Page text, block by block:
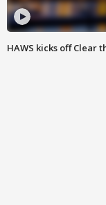
HAWS kicks off Clear